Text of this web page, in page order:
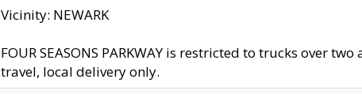
Vicinity: NEWARK
FOUR SEASONS PARKWAY is restricted to trucks over
travel, local delivery only.